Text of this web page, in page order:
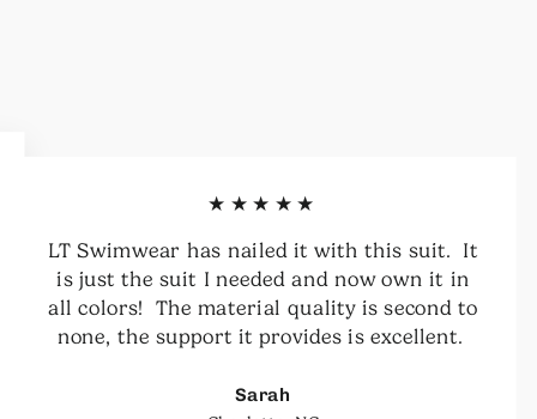
★★★★★
LT Swimwear has nailed it with this suit. It
is just the suit I needed and now own it in
all colors! The material quality is second to
none, the support it provides is excellent.
Sarah